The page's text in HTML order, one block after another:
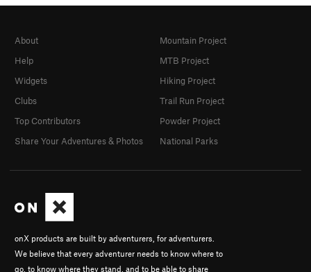
onX products are built by adventurers, for adventurers.
We believe that every adventurer needs to know where to
go, to know where they stand, and to be able to share
About
Help
Widgets
Clubs
Top Contributors
Share Your Adventures & Photos
Mountain Project
MTB Project
Hiking Project
Trail Run Project
Powder Project
National Parks